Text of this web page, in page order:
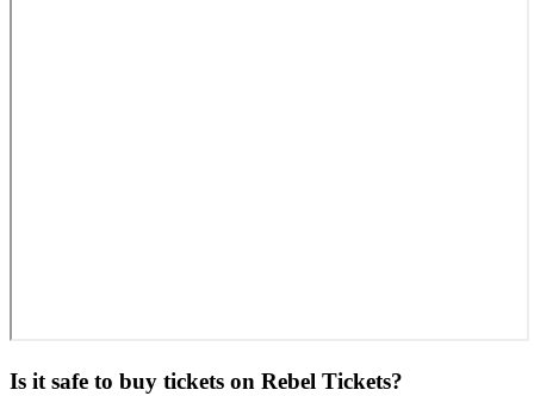
Is it safe to buy tickets on Rebel Tickets?